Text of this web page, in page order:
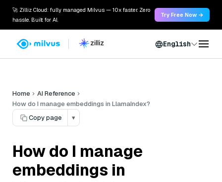
🚀 Zilliz Cloud: fully managed Milvus — 10x faster. Zero
hassle. Built for AI.
Try Free Now →
English
Home
AI Reference
How do I manage embeddings in LlamaIndex?
Copy page
▾
How do I manage
embeddings in